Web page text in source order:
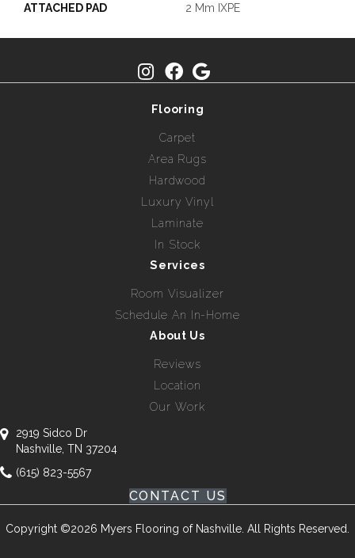
ATTACHED PAD 2 Mm IXPE
Flooring
Carpet
Area Rugs
Hardwood
Luxury Vinyl
Laminate
In Stock
Services
Room Visualizer
Schedule An In-Home
About Us
Reviews
Location
Our Work
2919 Sidco Dr
Nashville, TN 37204
(615) 823-5567
CONTACT US
Copyright ©2026 Myers Flooring of Nashville. All Rights Reserved.